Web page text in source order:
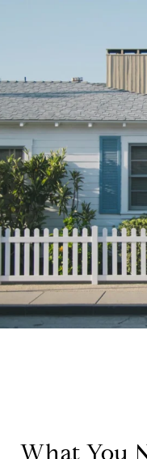
What You